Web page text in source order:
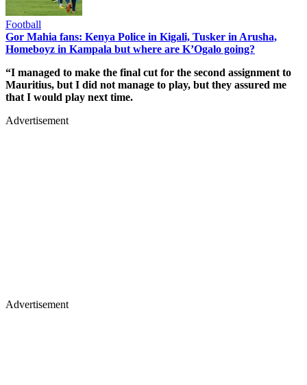
Football
Gor Mahia fans: Kenya Police in Kigali, Tusker in Arusha,
Homeboyz in Kampala but where are K’Ogalo going?
“I managed to make the final cut for the second assignment to
Mauritius, but I did not manage to play, but they assured me
that I would play next time.
Advertisement
Advertisement